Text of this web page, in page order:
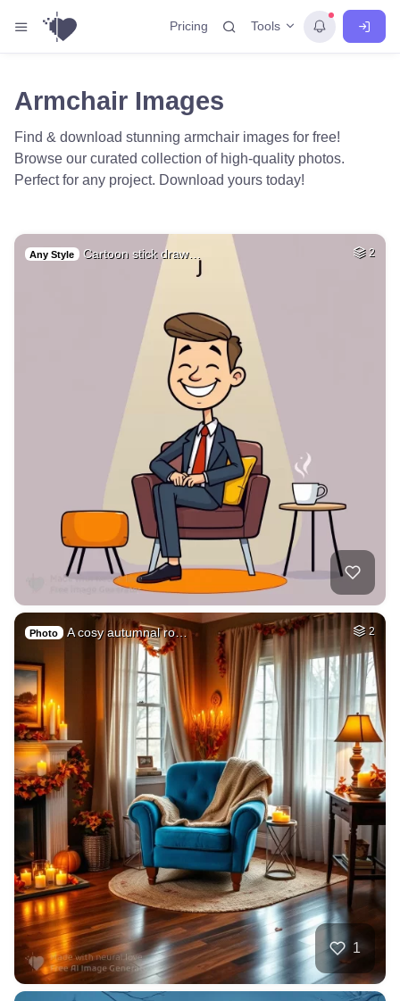
Pricing Tools
Armchair Images
Find & download stunning armchair images for free!
Browse our curated collection of high-quality photos.
Perfect for any project. Download yours today!
Any Style Cartoon stick draw… 2
Photo A cosy autumnal ro… 2
1